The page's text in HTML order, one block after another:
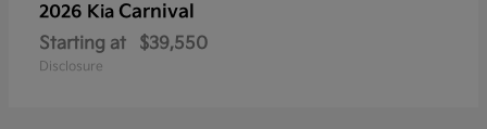
2026 Kia Carnival
Starting at $39,550
Disclosure